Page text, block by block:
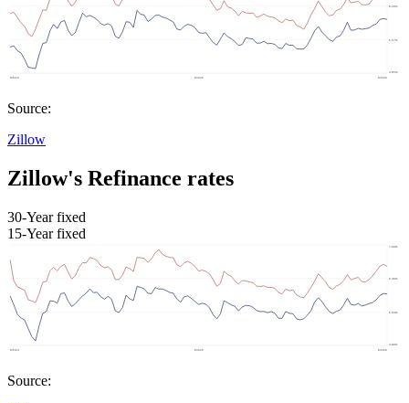
Source:
Zillow
Zillow's Refinance rates
30-Year fixed
15-Year fixed
Source: